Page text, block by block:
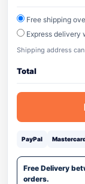
Free shipping
Express delivery
Shipping address
Total
PayPal
Free Delivery
orders.